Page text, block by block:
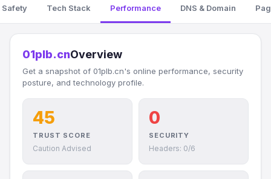
Safety Tech Stack Performance DNS & Domain
01plb.cnOverview
Get a snapshot of 01plb.cn's online performance, security
posture, and technology profile.
45
TRUST SCORE
Caution Advised
0
SECURITY
Headers: 0/6